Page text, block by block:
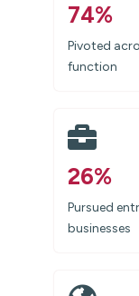
74%
Pivoted
function
26%
Pursued
businesses